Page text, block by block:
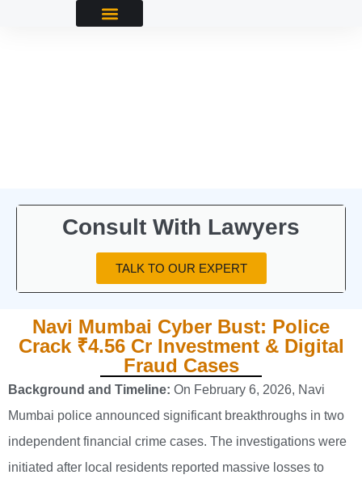
Consult With Lawyers
TALK TO OUR EXPERT
Navi Mumbai Cyber Bust: Police
Crack ₹4.56 Cr Investment & Digital
Fraud Cases
Background and Timeline: On February 6, 2026, Navi
Mumbai police announced significant breakthroughs in two
independent financial crime cases. The investigations were
initiated after local residents reported massive losses to